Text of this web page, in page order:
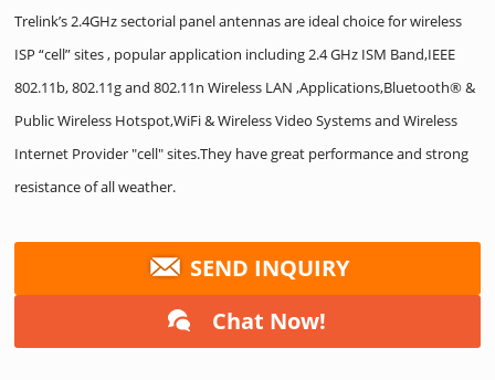
Trelink’s 2.4GHz sectorial panel antennas are ideal choice for wireless
ISP “cell” sites , popular application including 2.4 GHz ISM Band,IEEE
802.11b, 802.11g and 802.11n Wireless LAN ,Applications,Bluetooth® &
Public Wireless Hotspot,WiFi & Wireless Video Systems and Wireless
Internet Provider "cell" sites.They have great performance and strong
resistance of all weather.
SEND INQUIRY
Chat Now!